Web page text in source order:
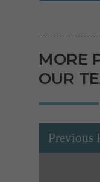
MORE
OUR
Previous